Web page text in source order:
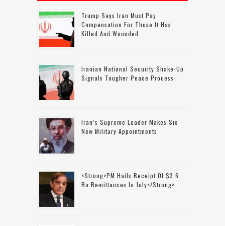
Trump Says Iran Must Pay
Compensation For Those It Has
Killed And Wounded
Iranian National Security Shake-Up
Signals Tougher Peace Process
Iran’s Supreme Leader Makes Six
New Military Appointments
<strong>PM Hails Receipt Of $3.6
Bn Remittances In July</strong>